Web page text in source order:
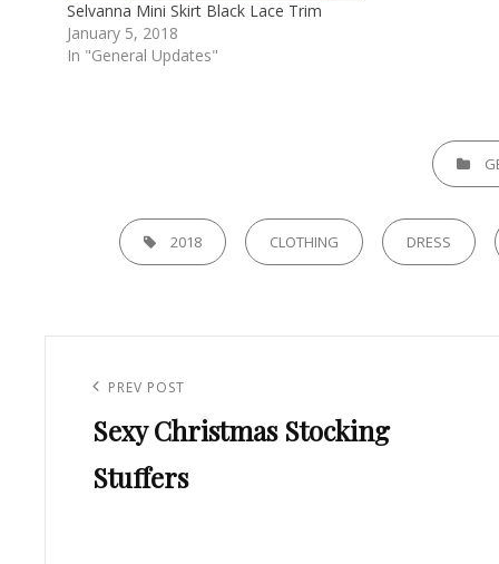
Selvanna Mini Skirt Black Lace Trim
January 5, 2018
In "General Updates"
TAGS, 2018 CLOTHING DRESS
navigation
Previous
Post
PREV POST
Sexy Christmas Stocking
Stuffers